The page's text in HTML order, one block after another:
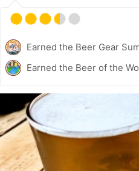
Earned the Beer Gear
Earned the Beer of the